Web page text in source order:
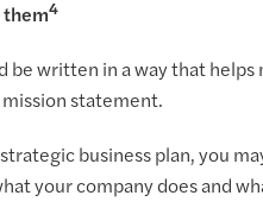
them4
be written in a way that
statement.
business plan, you
your company does and